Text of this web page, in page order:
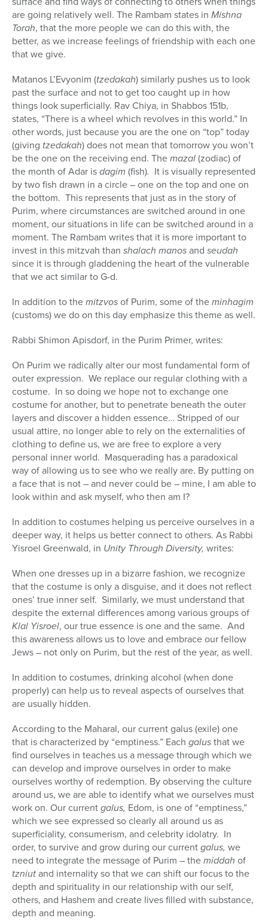
are going relatively well. The Rambam states in Mishna
Torah, that the more people we can do this with, the
better, as we increase feelings of friendship with each one
that we give.
Matanos L’Evyonim (tzedakah)similarly pushes us to look
past the surface and not to get too caught up in how
things look superficially. Rav Chiya, in Shabbos 151b,
states, “There is a wheel which revolves in this world.” In
other words, just because you are the one on “top” today
(giving tzedakah) does not mean that tomorrow you won’t
be the one on the receiving end. Themazal(zodiac) of
the month of Adar isdagim (fish). It is visually represented
by two fish drawn in a circle – one on the top and one on
the bottom. This represents that just as in the story of
Purim, where circumstances are switched around in one
moment, our situations in life can be switched around in a
moment. The Rambam writes that it is more important to
invest in this mitzvah than shalach manosand seudah
since it is through gladdening the heart of the vulnerable
that we act similar to G-d.
In addition to themitzvosof Purim, some of theminhagim
(customs) we do on this day emphasize this theme as well.
Rabbi Shimon Apisdorf, in the Purim Primer, writes:
On Purim we radically alter our most fundamental form of
outer expression. We replace our regular clothing with a
costume. In so doing we hope not to exchange one
costume for another, but to penetrate beneath the outer
layers and discover a hidden essence… Stripped of our
usual attire, no longer able to rely on the externalities of
clothing to define us, we are free to explore a very
personal inner world. Masquerading has a paradoxical
way of allowing us to see who we really are. By putting on
a face that is not – and never could be – mine, I am able to
look within and ask myself, who then am I?
In addition to costumes helping us perceive ourselves in a
deeper way, it helps us better connect to others. As Rabbi
Yisroel Greenwald, in Unity Through Diversity, writes:
When one dresses up in a bizarre fashion, we recognize
that the costume is only a disguise, and it does not reflect
ones’ true inner self. Similarly, we must understand that
despite the external differences among various groups of
Klal Yisroel, our true essence is one and the same. And
this awareness allows us to love and embrace our fellow
Jews – not only on Purim, but the rest of the year, as well.
In addition to costumes, drinking alcohol (when done
properly) can help us to reveal aspects of ourselves that
are usually hidden.
According to the Maharal, our current galus (exile) one
that is characterized by “emptiness.” Each galusthat we
find ourselves in teaches us a message through which we
can develop and improve ourselves in order to make
ourselves worthy of redemption. By observing the culture
around us, we are able to identify what we ourselves must
work on. Our currentgalus, Edom, is one of “emptiness,”
which we see expressed so clearly all around us as
superficiality, consumerism, and celebrity idolatry. In
order, to survive and grow during our currentgalus, we
need to integrate the message of Purim – themiddah of
tzniutand internality so that we can shift our focus to the
depth and spirituality in our relationship with our self,
others, and Hashem and create lives filled with substance,
depth and meaning.